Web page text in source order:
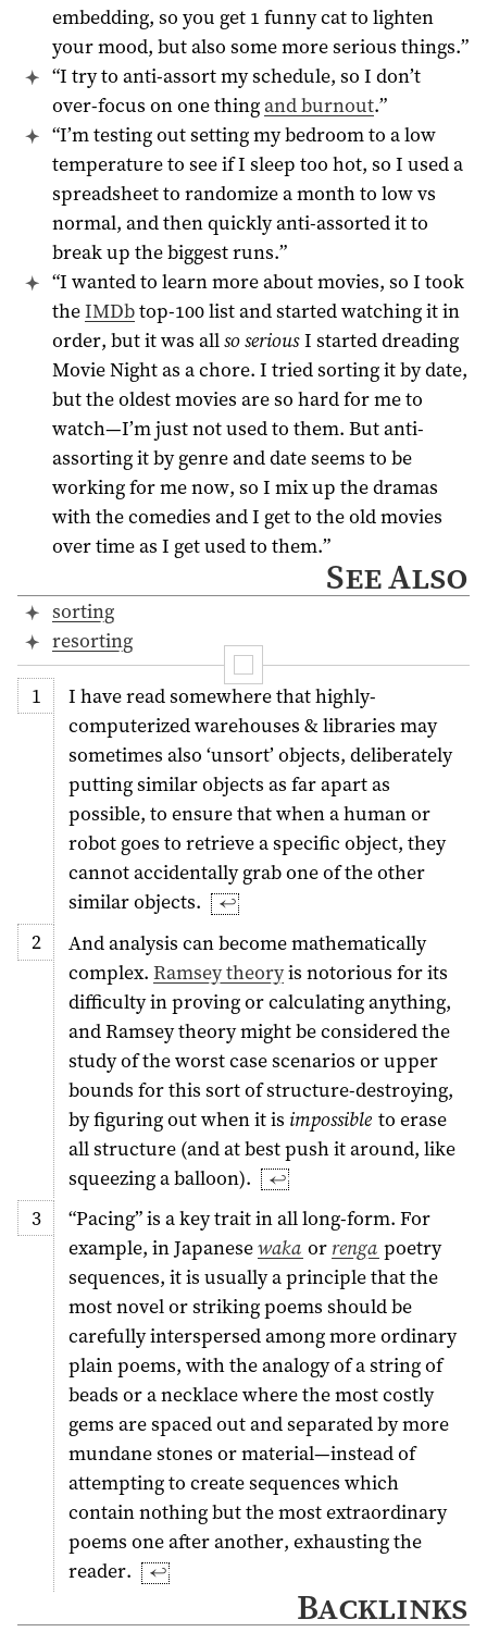
embedding, so you get 1 funny cat to lighten
your mood, but also some more serious things.”
“I try to anti-assort my schedule, so I don’t
over-focus on one thingand burnout.”
“I’m testing out setting my bedroom to a low
temperature to see if I sleep too hot, so I used a
spreadsheet to randomize a month to low vs
normal, and then quickly anti-assorted it to
break up the biggest runs.”
“I wanted to learn more about movies, so I took
theIMDbtop-100 list and started watching it in
order, but it was allso serious I started dreading
Movie Night as a chore. I tried sorting it by date,
but the oldest movies are so hard for me to
watch—I’m just not used to them. But anti-
assorting it by genre and date seems to be
working for me now, so I mix up the dramas
with the comedies and I get to the old movies
over time as I get used to them.”
See Also
sorting
resorting
I have read somewhere that highly-
computerized warehouses & libraries may
sometimes also ‘unsort’ objects, deliberately
putting similar objects as far apart as
possible, to ensure that when a human or
robot goes to retrieve a specific object, they
cannot accidentally grab one of the other
similar objects.
↩︎
And analysis can become mathematically
complex.Ramsey theoryis notorious for its
difficulty in proving or calculating anything,
and Ramsey theory might be considered the
study of the worst case scenarios or upper
bounds for this sort of structure-destroying,
by figuring out when it isimpossible to erase
all structure (and at best push it around, like
squeezing a balloon).
↩︎
“Pacing” is a key trait in all long-form. For
example, in Japanesewaka or renga poetry
sequences, it is usually a principle that the
most novel or striking poems should be
carefully interspersed among more ordinary
plain poems, with the analogy of a string of
beads or a necklace where the most costly
gems are spaced out and separated by more
mundane stones or material—instead of
attempting to create sequences which
contain nothing but the most extraordinary
poems one after another, exhausting the
reader.
↩︎
Backlinks